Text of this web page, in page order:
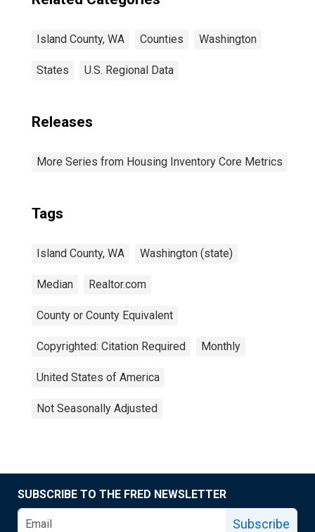
Island County, WA Counties Washington
States U.S. Regional Data
Releases
More Series from Housing Inventory Core Metrics
Tags
Island County, WA Washington (state)
Median Realtor.com
County or County Equivalent
Copyrighted: Citation Required Monthly
United States of America
Not Seasonally Adjusted
SUBSCRIBE TO THE FRED NEWSLETTER
Subscribe